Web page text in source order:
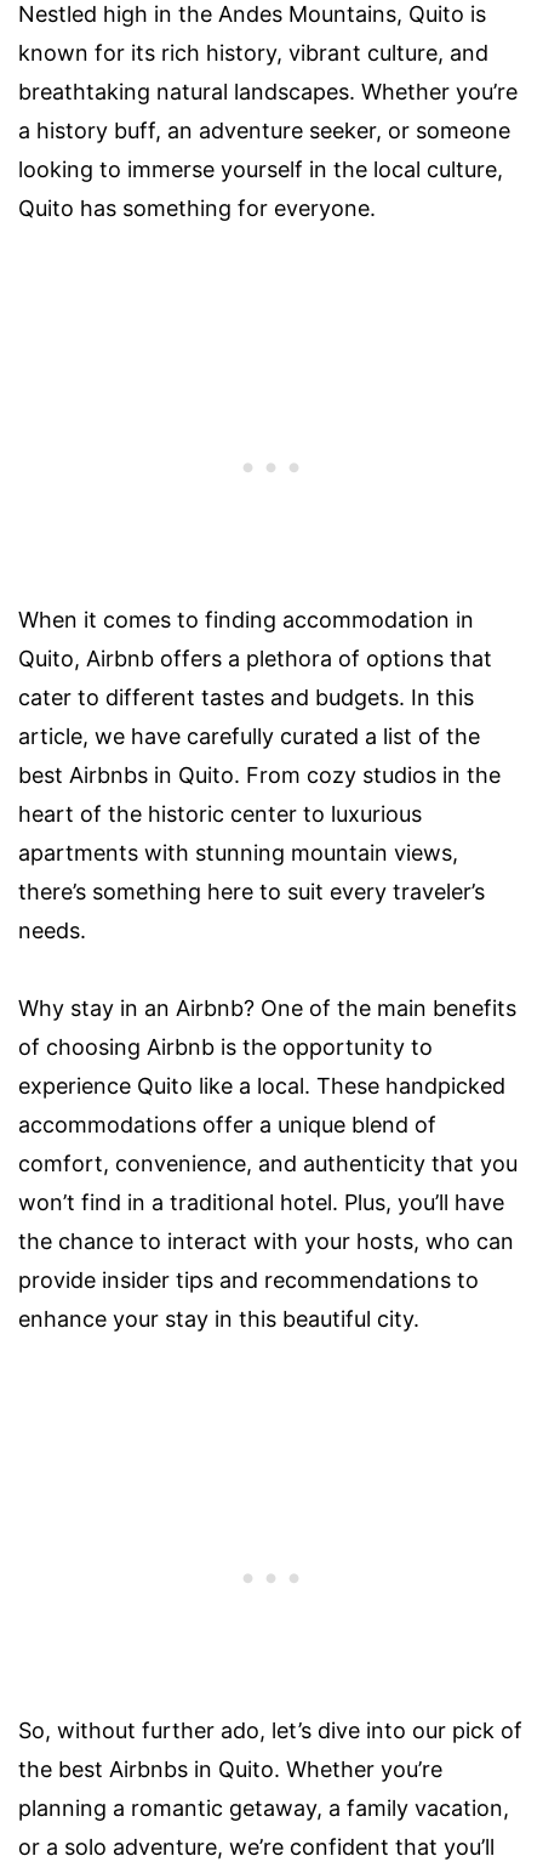
Nestled high in the Andes Mountains, Quito is
known for its rich history, vibrant culture, and
breathtaking natural landscapes. Whether you’re
a history buff, an adventure seeker, or someone
looking to immerse yourself in the local culture,
Quito has something for everyone.
When it comes to finding accommodation in
Quito, Airbnb offers a plethora of options that
cater to different tastes and budgets. In this
article, we have carefully curated a list of the
best Airbnbs in Quito. From cozy studios in the
heart of the historic center to luxurious
apartments with stunning mountain views,
there’s something here to suit every traveler’s
needs.
Why stay in an Airbnb? One of the main benefits
of choosing Airbnb is the opportunity to
experience Quito like a local. These handpicked
accommodations offer a unique blend of
comfort, convenience, and authenticity that you
won’t find in a traditional hotel. Plus, you’ll have
the chance to interact with your hosts, who can
provide insider tips and recommendations to
enhance your stay in this beautiful city.
So, without further ado, let’s dive into our pick of
the best Airbnbs in Quito. Whether you’re
planning a romantic getaway, a family vacation,
or a solo adventure, we’re confident that you’ll